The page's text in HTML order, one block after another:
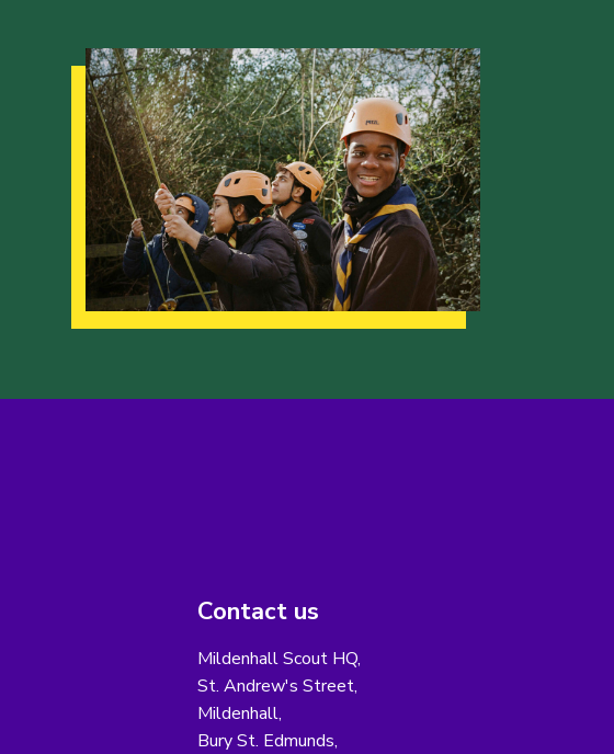
Contact us
Mildenhall Scout HQ,
St. Andrew's Street,
Mildenhall,
Bury St. Edmunds,